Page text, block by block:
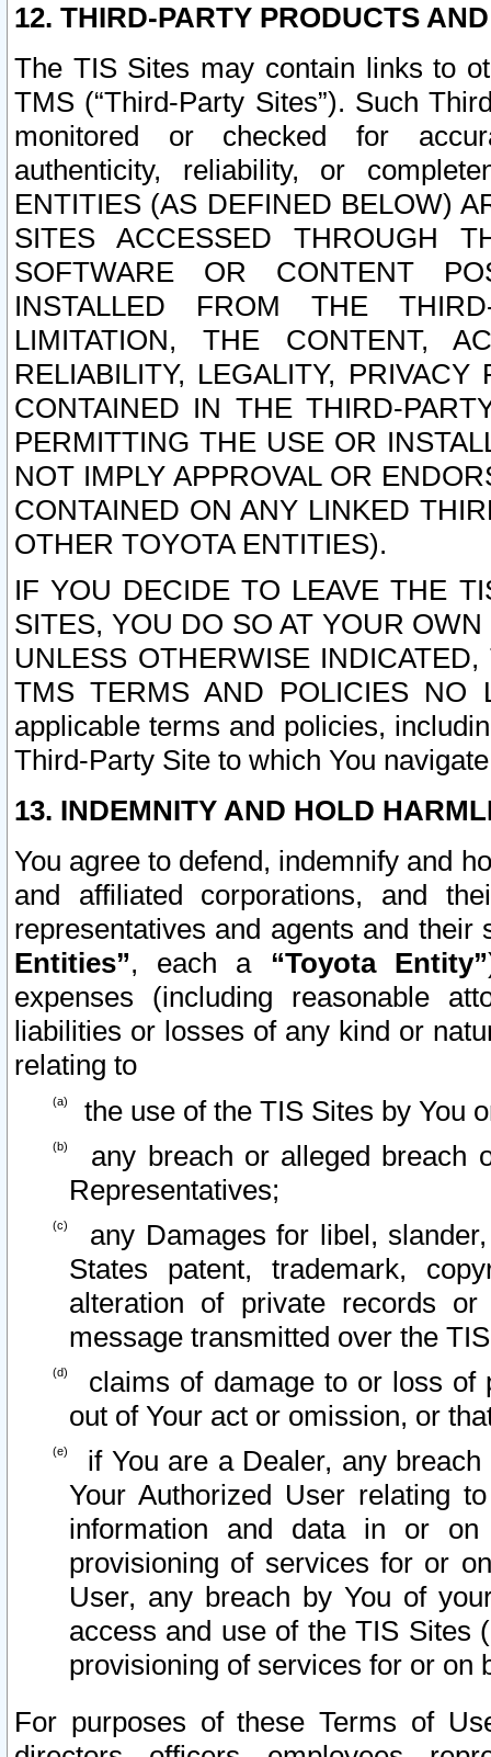
12. THIRD-PARTY PRODUCTS
The TIS Sites may contain links to
TMS (“Third-Party Sites”). Such
monitored or checked for
authenticity, reliability, or
ENTITIES (AS DEFINED BELOW)
SITES ACCESSED THROUGH
SOFTWARE OR CONTENT
INSTALLED FROM THE
LIMITATION, THE CONTENT,
RELIABILITY, LEGALITY,
CONTAINED IN THE THIRD-
PERMITTING THE USE OR
NOT IMPLY APPROVAL OR
CONTAINED ON ANY LINKED
OTHER TOYOTA ENTITIES).
IF YOU DECIDE TO LEAVE THE
SITES, YOU DO SO AT YOUR
UNLESS OTHERWISE
TMS TERMS AND POLICIES NO
applicable terms and policies,
Third-Party Site to which You
13. INDEMNITY AND HOLD
You agree to defend, indemnify and
and affiliated corporations, and
representatives and agents and
Entities”, each a “Toyota Entity”
expenses (including reasonable
liabilities or losses of any kind or
relating to
the use of the TIS Sites by You
any breach or alleged breach
Representatives;
any Damages for libel,
States patent, trademark,
alteration of private records
message transmitted over the
claims of damage to or loss of
out of Your act or omission, or
if You are a Dealer, any
Your Authorized User relating
information and data in or on
provisioning of services for or
User, any breach by You of
access and use of the TIS Sites
provisioning of services for or on
For purposes of these Terms of